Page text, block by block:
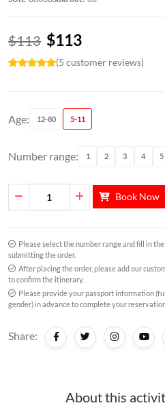
$113 $113
(5 customer reviews)
Age: 12-80 5-11
Number range: 1 2 3 4 5
Book Now
Please select the number range and fill in
submitting the order.
After placing the order, please add our
to confirm the itinerary.
Please provide your passport information
gender) in advance to complete your
Share:
About this